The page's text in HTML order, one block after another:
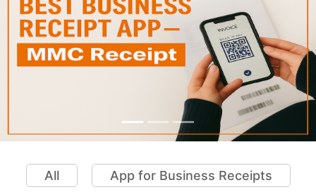
All
App for Business Receipts